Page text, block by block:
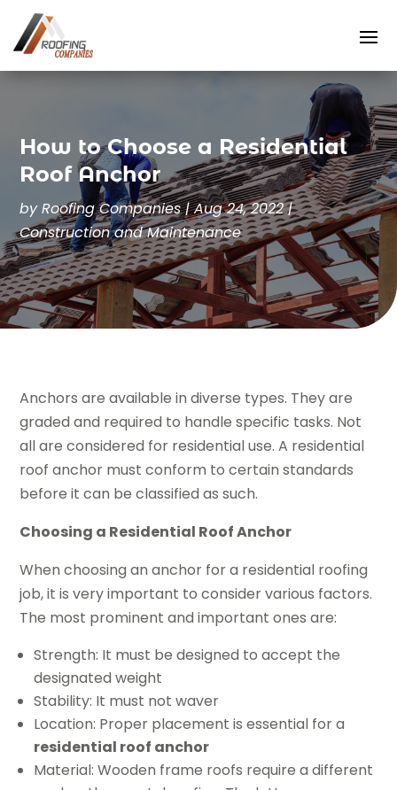
How to Choose a Residential
Roof Anchor
byRoofing Companies|Aug 24, 2022|
Construction and Maintenance
Anchors are available in diverse types. They are
graded and required to handle specific tasks. Not
all are considered for residential use. A residential
roof anchor must conform to certain standards
before it can be classified as such.
Choosing a Residential Roof Anchor
When choosing an anchor for a residential roofing
job, it is very important to consider various factors.
The most prominent and important ones are:
Strength: It must be designed to accept the
designated weight
Stability: It must not waver
Location: Proper placement is essential for a
residential roof anchor
Material: Wooden frame roofs require a different